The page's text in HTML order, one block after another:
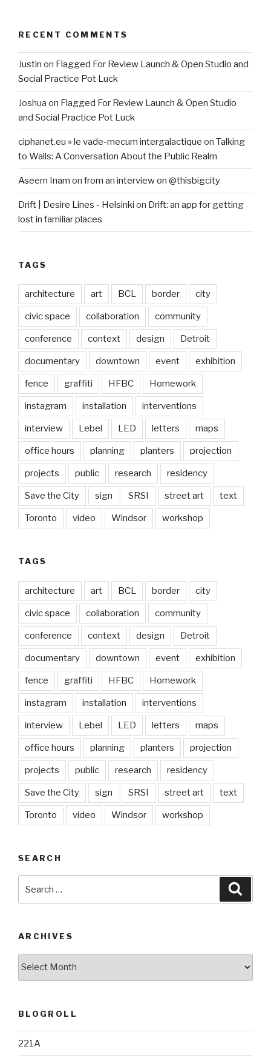
RECENT COMMENTS
Justin on Flagged For Review Launch & Open Studio and
Social Practice Pot Luck
Joshua on Flagged For Review Launch & Open Studio
and Social Practice Pot Luck
ciphanet.eu » le vade-mecum intergalactique on Talking
to Walls: A Conversation About the Public Realm
Aseem Inam on from an interview on @thisbigcity
Drift | Desire Lines - Helsinki on Drift: an app for getting
lost in familiar places
TAGS
architecture art BCL border city
civic space collaboration community
conference context design Detroit
documentary downtown event exhibition
fence graffiti HFBC Homework
instagram installation interventions
interview Lebel LED letters maps
office hours planning planters projection
projects public research residency
Save the City sign SRSI street art text
Toronto video Windsor workshop
TAGS
architecture art BCL border city
civic space collaboration community
conference context design Detroit
documentary downtown event exhibition
fence graffiti HFBC Homework
instagram installation interventions
interview Lebel LED letters maps
office hours planning planters projection
projects public research residency
Save the City sign SRSI street art text
Toronto video Windsor workshop
SEARCH
ARCHIVES
BLOGROLL
221A